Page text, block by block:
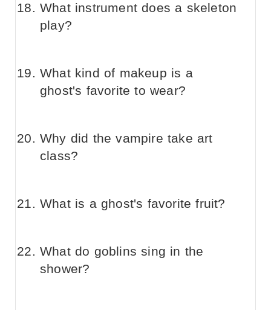
What instrument does a skeleton
play?
What kind of makeup is a
ghost's favorite to wear?
Why did the vampire take art
class?
What is a ghost's favorite fruit?
What do goblins sing in the
shower?